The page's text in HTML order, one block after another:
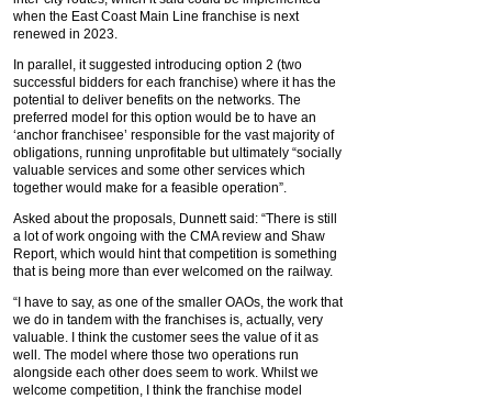
when the East Coast Main Line franchise is next
renewed in 2023.
In parallel, it suggested introducing option 2 (two
successful bidders for each franchise) where it has the
potential to deliver benefits on the networks. The
preferred model for this option would be to have an
‘anchor franchisee’ responsible for the vast majority of
obligations, running unprofitable but ultimately “socially
valuable services and some other services which
together would make for a feasible operation”.
Asked about the proposals, Dunnett said: “There is still
a lot of work ongoing with the CMA review and Shaw
Report, which would hint that competition is something
that is being more than ever welcomed on the railway.
“I have to say, as one of the smaller OAOs, the work that
we do in tandem with the franchises is, actually, very
valuable. I think the customer sees the value of it as
well. The model where those two operations run
alongside each other does seem to work. Whilst we
welcome competition, I think the franchise model